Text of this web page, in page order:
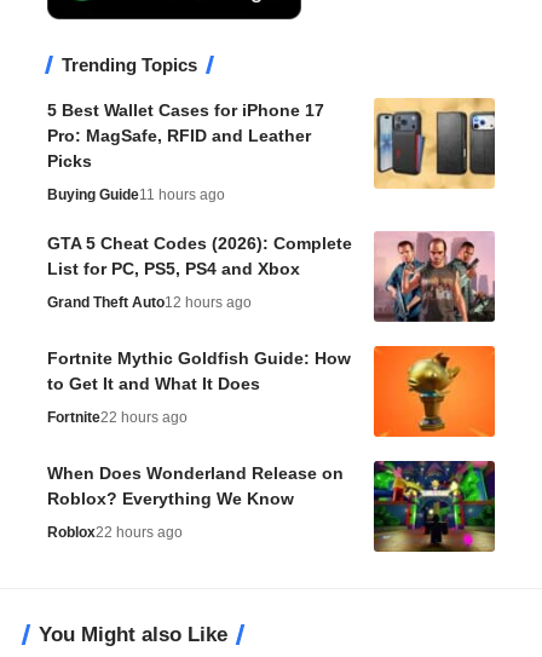
Trending Topics
5 Best Wallet Cases for iPhone 17
Pro: MagSafe, RFID and Leather
Picks
Buying Guide11 hours ago
GTA 5 Cheat Codes (2026): Complete
List for PC, PS5, PS4 and Xbox
Grand Theft Auto12 hours ago
Fortnite Mythic Goldfish Guide: How
to Get It and What It Does
Fortnite22 hours ago
When Does Wonderland Release on
Roblox? Everything We Know
Roblox22 hours ago
You Might also Like